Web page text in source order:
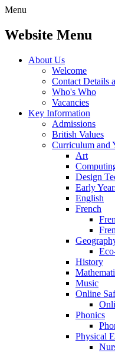
Menu
Website Menu
About Us
Welcome
Contact Details
Who's Who
Vacancies
Key Information
Admissions
British Values
Curriculum and
Art
Design
Early
English
French
History
Music
Online
Phonics
Physical